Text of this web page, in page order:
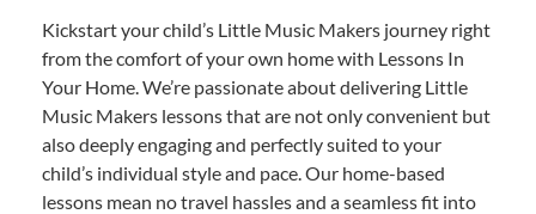
Kickstart your child’s Little Music Makers journey right
from the comfort of your own home with Lessons In
Your Home. We’re passionate about delivering Little
Music Makers lessons that are not only convenient but
also deeply engaging and perfectly suited to your
child’s individual style and pace. Our home-based
lessons mean no travel hassles and a seamless fit into